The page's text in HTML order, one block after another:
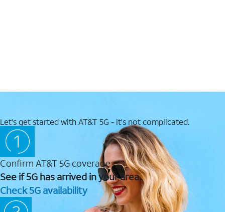
Let's get started with AT&T 5G - it's not complicated.
Confirm AT&T 5G coverage
See if 5G has arrived in your area.
Check 5G availability